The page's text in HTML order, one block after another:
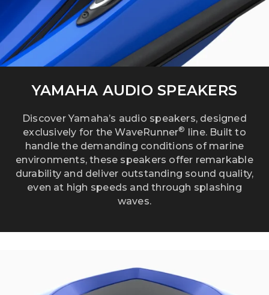
YAMAHA AUDIO SPEAKERS
Discover Yamaha’s audio speakers, designed
exclusively for the WaveRunner®
line. Built to
handle the demanding conditions of marine
environments, these speakers offer remarkable
durability and deliver outstanding sound quality,
even at high speeds and through splashing
waves.